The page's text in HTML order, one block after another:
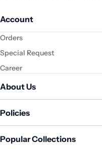
Account
Orders
Special Request
Career
About Us
Policies
Popular Collections